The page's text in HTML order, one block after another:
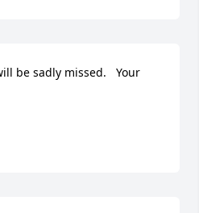
be sadly missed.   Your